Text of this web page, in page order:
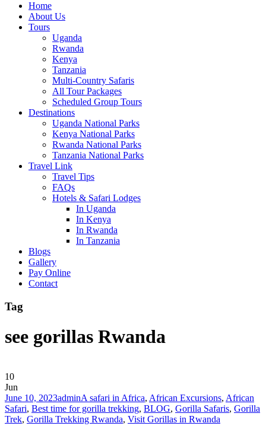
Home
About Us
Tours
Uganda
Rwanda
Kenya
Tanzania
Multi-Country Safaris
All Tour Packages
Scheduled Group Tours
Destinations
Uganda National Parks
Kenya National Parks
Rwanda National Parks
Tanzania National Parks
Travel Link
Travel Tips
FAQs
Hotels & Safari Lodges
In Uganda
In Kenya
In Rwanda
In Tanzania
Blogs
Gallery
Pay Online
Contact
Tag
see gorillas Rwanda
10
Jun
June 10, 2023adminA safari in Africa, African Excursions, African
Safari, Best time for gorilla trekking, BLOG, Gorilla Safaris, Gorilla
Trek, Gorilla Trekking Rwanda, Visit Gorillas in Rwanda